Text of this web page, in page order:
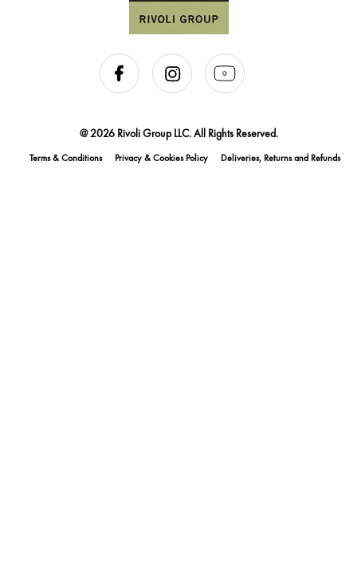
@ 2026 Rivoli Group LLC. All Rights Reserved.
Terms & Conditions Privacy & Cookies Policy Deliveries, Returns and Refunds